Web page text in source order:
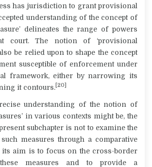
has jurisdiction to grant provisional
understanding of the concept of
delineates the range of powers
court. The notion of ‘provisional
be relied upon to shape the concept
susceptible of enforcement under
framework, either by narrowing its
it contours. [20]
understanding of the notion of
in various contexts might be, the
subchapter is not to examine the
measures through a comparative
its aim is to focus on the cross-border
measures and to provide a